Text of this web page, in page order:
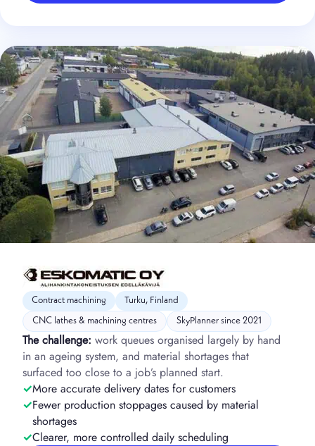
Contract machining Turku, Finland
CNC lathes & machining centres SkyPlanner since 2021
The challenge: work queues organised largely by hand
in an ageing system, and material shortages that
surfaced too close to a job’s planned start.
More accurate delivery dates for customers
Fewer production stoppages caused by material
shortages
Clearer, more controlled daily scheduling